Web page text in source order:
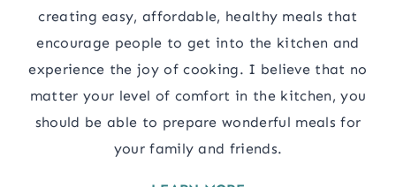
creating easy, affordable, healthy meals that
encourage people to get into the kitchen and
experience the joy of cooking. I believe that no
matter your level of comfort in the kitchen, you
should be able to prepare wonderful meals for
your family and friends.